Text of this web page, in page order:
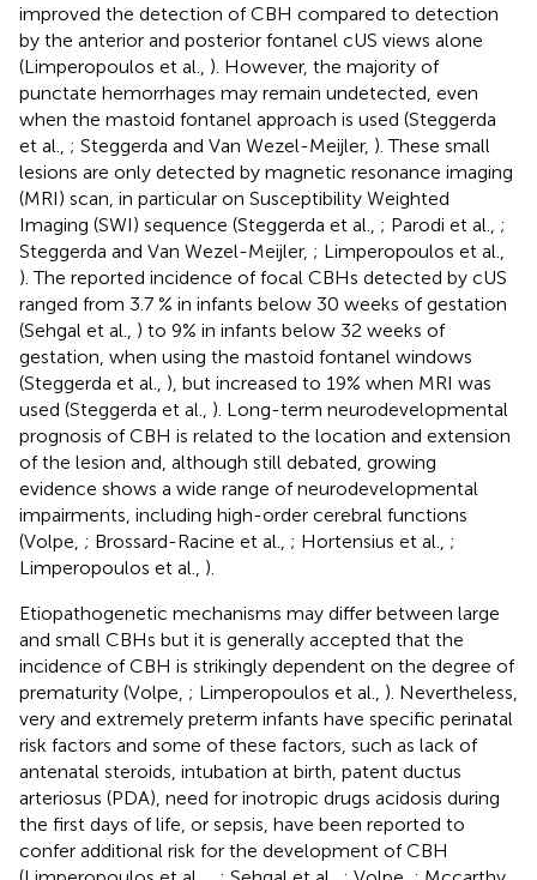
improved the detection of CBH compared to detection
by the anterior and posterior fontanel cUS views alone
(Limperopoulos et al., ). However, the majority of
punctate hemorrhages may remain undetected, even
when the mastoid fontanel approach is used (Steggerda
et al., ; Steggerda and Van Wezel-Meijler, ). These small
lesions are only detected by magnetic resonance imaging
(MRI) scan, in particular on Susceptibility Weighted
Imaging (SWI) sequence (Steggerda et al., ; Parodi et al., ;
Steggerda and Van Wezel-Meijler, ; Limperopoulos et al.,
). The reported incidence of focal CBHs detected by cUS
ranged from 3.7 % in infants below 30 weeks of gestation
(Sehgal et al., ) to 9% in infants below 32 weeks of
gestation, when using the mastoid fontanel windows
(Steggerda et al., ), but increased to 19% when MRI was
used (Steggerda et al., ). Long-term neurodevelopmental
prognosis of CBH is related to the location and extension
of the lesion and, although still debated, growing
evidence shows a wide range of neurodevelopmental
impairments, including high-order cerebral functions
(Volpe, ; Brossard-Racine et al., ; Hortensius et al., ;
Limperopoulos et al., ).
Etiopathogenetic mechanisms may differ between large
and small CBHs but it is generally accepted that the
incidence of CBH is strikingly dependent on the degree of
prematurity (Volpe, ; Limperopoulos et al., ). Nevertheless,
very and extremely preterm infants have specific perinatal
risk factors and some of these factors, such as lack of
antenatal steroids, intubation at birth, patent ductus
arteriosus (PDA), need for inotropic drugs acidosis during
the first days of life, or sepsis, have been reported to
confer additional risk for the development of CBH